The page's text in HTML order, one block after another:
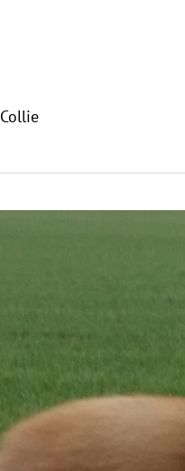
Collie